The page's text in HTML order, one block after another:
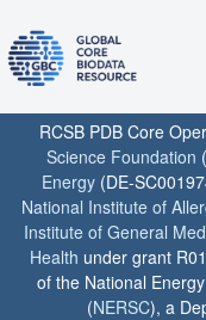
RCSB PDB Core
Science Foundation
Energy (DE-
National Institute of
Institute of General
Health under grant
of the National
(NERSC), a